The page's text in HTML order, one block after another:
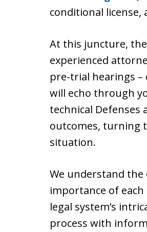
conditional
At this juncture,
experienced
pre-trial hearings –
will echo through
technical
outcomes, turning
situation.
We understand
importance of
legal system’s
process with